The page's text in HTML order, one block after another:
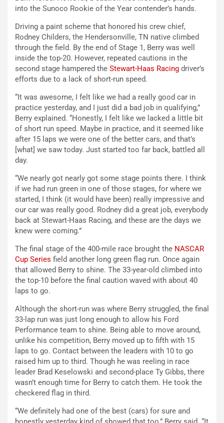
into the Sunoco Rookie of the Year contender’s hands.
Driving a paint scheme that honored his crew chief,
Rodney Childers, the Hendersonville, TN native climbed
through the field. By the end of Stage 1, Berry was well
inside the top-20. However, repeated cautions in the
second stage hampered the Stewart-Haas Racing driver’s
efforts due to a lack of short-run speed.
“It was awesome, I felt like we had a really good car in
practice yesterday, and I just did a bad job in qualifying,”
Berry explained. “Honestly, I felt like we lacked a little bit
of short run speed. Maybe in practice, and it seemed like
after 15 laps we were one of the better cars, and that’s
[what] we saw today. Just started too far back, battled all
day.
“We nearly got nearly got some stage points there. I think
if we had run green in one of those stages, for where we
started, I think (it would have been) really impressive and
our car was really good. Rodney did a great job, everybody
back at Stewart-Haas Racing, and these are the days we
knew were coming.”
The final stage of the 400-mile race brought the NASCAR
Cup Series field another long green flag run. Once again
that allowed Berry to shine. The 33-year-old climbed into
the top-10 before the final caution waved with about 40
laps to go.
Although the short-run was where Berry struggled, the final
33-lap run was just long enough to allow his Ford
Performance team to shine. Being able to move around,
unlike his competition, Berry moved up to fifth with 15
laps to go. Contact between the leaders with 10 to go
raised him up to third. Though he was reeling in race
leader Brad Keselowski and second-place Ty Gibbs, there
wasn’t enough time for Berry to catch them. He took the
checkered flag in third.
“We definitely had one of the best (cars) for sure and